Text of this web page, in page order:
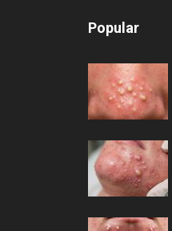
Popular